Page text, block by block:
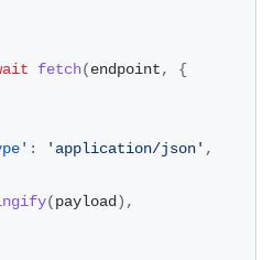
fetch(endpoint,
{
: 'application/json' ,
(payload ) ,